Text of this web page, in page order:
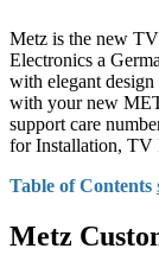
Metz is the new
Electronics a
with elegant
with your new
support care
for Installation, TV
Table of Contents
Metz